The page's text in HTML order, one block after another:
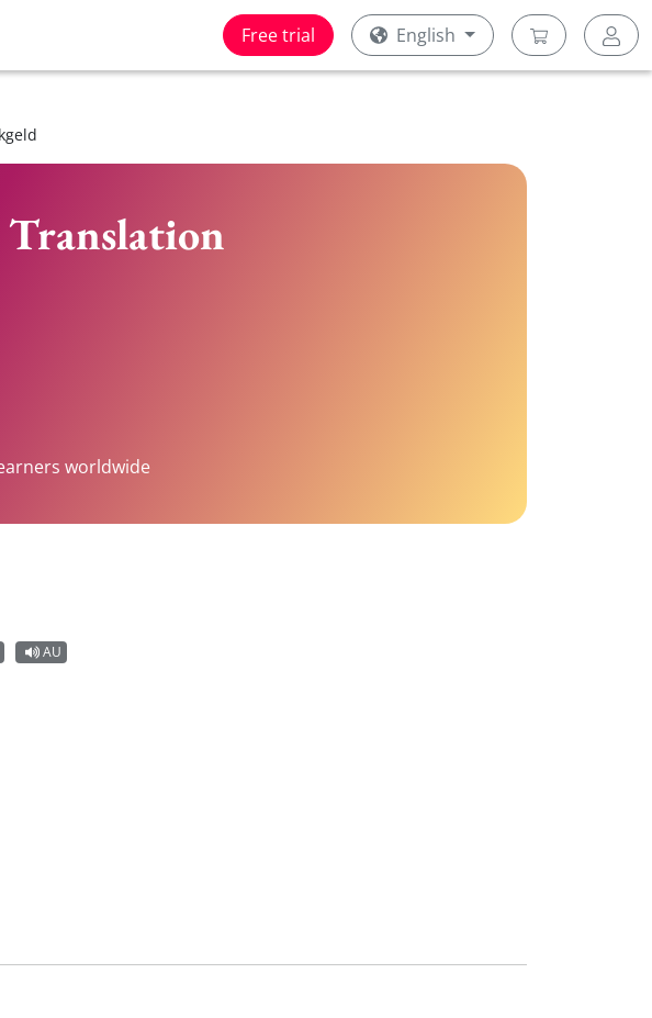
Free trial English
Translation
worldwide
AU